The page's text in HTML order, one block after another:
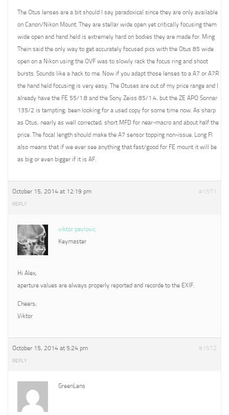
The Otus lenses are a bit should I say paradoxical since they are only available
on Canon/Nikon Mount. They are stellar wide open yet critically focusing them
wide open and hand held is extremely hard on bodies they are made for. Ming
Thein said the only way to get accurately focused pics with the Otus 85 wide
open on a Nikon using the OVF was to slowly rack the focus ring and shoot
bursts. Sounds like a hack to me. Now if you adapt those lenses to a A7 or A7R
the hand held focusing is very easy. The Otuses are out of my price range and I
already have the FE 55/1.8 and the Sony Zeiss 85/1.4, but the ZE APO Sonnar
135/2 is tempting, been looking for a used copy for some time now. As sharp
as Otus, nearly as well corrected, short MFD for near-macro and about half the
price. The focal length should make the A7 sensor topping non-issue. Long Fl
also means that if we ever see anything that fast/good for FE mount it will be
as big or even bigger if it is AF.
October 15, 2014 at 12:19 pm #1571
REPLY
viktor pavlovic
Keymaster
Hi Alex,
aperture values are always properly reported and recorde to the EXIF.
Cheers,
Viktor
October 15, 2014 at 5:24 pm #1572
REPLY
GreenLens